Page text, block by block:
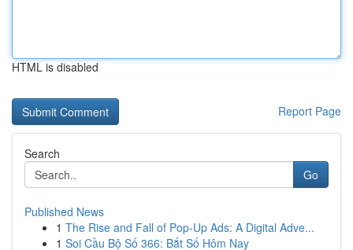
HTML is disabled
Report Page
Search
Go
Published News
1 The Rise and Fall of Pop-Up Ads: A Digital Adve...
1 Soi Cầu Bộ Số 366: Bắt Số Hôm Nay